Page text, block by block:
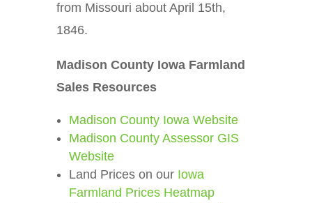
from Missouri about April 15th,
1846.
Madison County Iowa Farmland
Sales Resources
Madison County Iowa Website
Madison County Assessor GIS
Website
Land Prices on our Iowa
Farmland Prices Heatmap